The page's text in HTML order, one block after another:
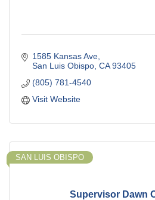
1585 Kansas Ave
San Luis Obispo CA 93405
(805) 781-4540
Visit Website
Supervisor Dawn
SAN LUIS OBISPO